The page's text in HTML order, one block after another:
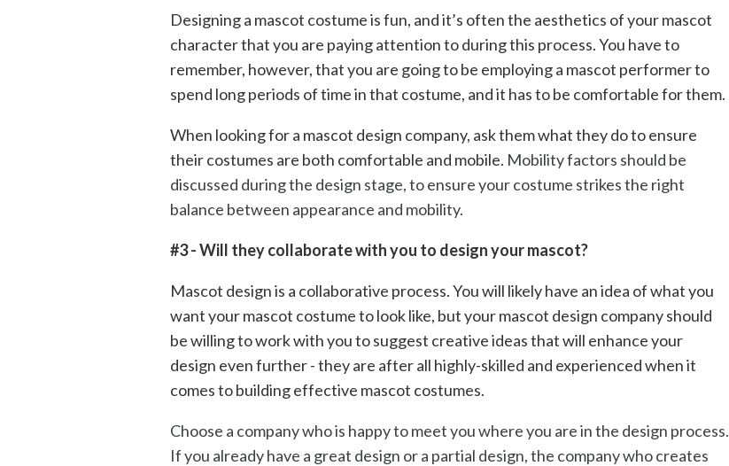
Designing a mascot costume is fun, and it’s often the aesthetics of your mascot
character that you are paying attention to during this process. You have to
remember, however, that you are going to be employing a mascot performer to
spend long periods of time in that costume, and it has to be comfortable for them.
When looking for a mascot design company, ask them what they do to ensure
their costumes are both comfortable and mobile. Mobility factors should be
discussed during the design stage, to ensure your costume strikes the right
balance between appearance and mobility.
#3 - Will they collaborate with you to design your mascot?
Mascot design is a collaborative process. You will likely have an idea of what you
want your mascot costume to look like, but your mascot design company should
be willing to work with you to suggest creative ideas that will enhance your
design even further - they are after all highly-skilled and experienced when it
comes to building effective mascot costumes.
Choose a company who is happy to meet you where you are in the design process.
If you already have a great design or a partial design, the company who creates